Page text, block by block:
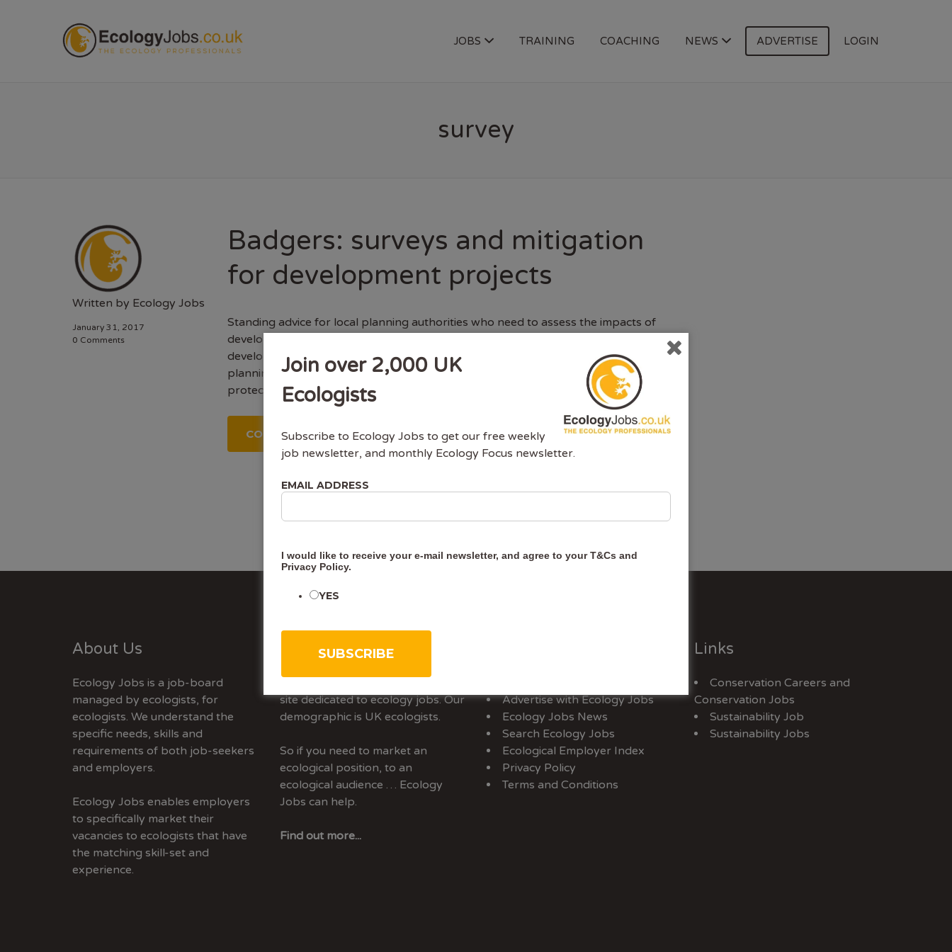
JOBS TRAINING COACHING NEWS ADVERTISE LOGIN
survey
Written by Ecology Jobs
January 31, 2017
0 Comments
Badgers: surveys and mitigation
for development projects
Standing advice for local planning authorities who need to assess the impacts of
development on badgers. Survey reports and mitigation plans are required for
development projects that could affect protected species, as part of getting
planning permission or a development licence. Surveys need to show whether
protected species are present in the area or nearby, and
CONTINUE READING
About Us
Ecology Jobs is a job-board
managed by ecologists, for
ecologists. We understand the
specific needs, skills and
requirements of both job-seekers
and employers.
Ecology Jobs enables employers
to specifically market their
vacancies to ecologists that have
the matching skill-set and
experience.
Advertise With Us
site dedicated to ecology jobs. Our
demographic is UK ecologists.
So if you need to market an
ecological position, to an
ecological audience … Ecology
Jobs can help.
Find out more...
Advertise with Ecology Jobs
Ecology Jobs News
Search Ecology Jobs
Ecological Employer Index
Privacy Policy
Terms and Conditions
Links
Conservation Careers and
Conservation Jobs
Sustainability Job
Sustainability Jobs
Join over 2,000 UK
Ecologists
Subscribe to Ecology Jobs to get our free weekly
job newsletter, and monthly Ecology Focus newsletter.
EMAIL ADDRESS
I would like to receive your e-mail newsletter, and agree to yourT&Cs and
Privacy Policy.
YES